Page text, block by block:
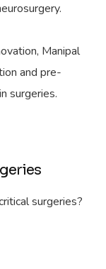
Manipal
and pre-
surgeries.
surgeries?